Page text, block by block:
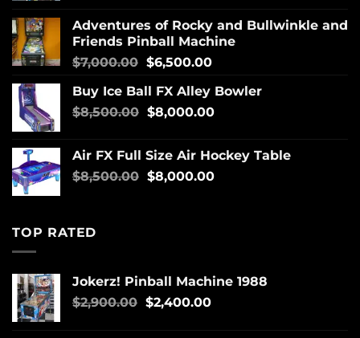
Adventures of Rocky and Bullwinkle and
Friends Pinball Machine
$7,000.00 $6,500.00
Buy Ice Ball FX Alley Bowler
$8,500.00 $8,000.00
Air FX Full Size Air Hockey Table
$8,500.00 $8,000.00
TOP RATED
Jokerz! Pinball Machine 1988
$2,900.00 $2,400.00